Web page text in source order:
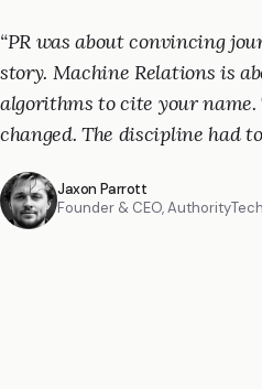
PR was about convincing
story. Machine Relations is
algorithms to cite your name.
changed. The discipline had
Jaxon Parrott
Founder & CEO, AuthorityTech